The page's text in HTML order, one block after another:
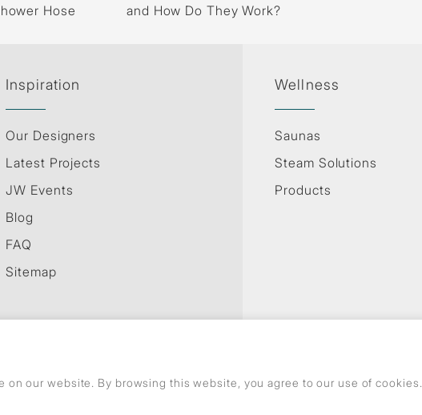
Hose
and How Do They Work?
Inspiration
Our Designers
Latest Projects
JW Events
Blog
FAQ
Sitemap
Wellness
Saunas
Steam Solutions
Products
Privacy Policy Use of cookies
GDPR
on our website. By browsing this website, you agree to our use of